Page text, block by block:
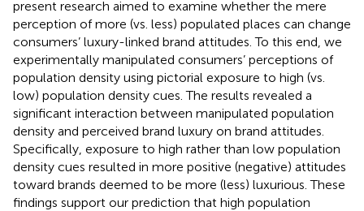
present research aimed to examine whether the mere
perception of more (vs. less) populated places can change
consumers’ luxury-linked brand attitudes. To this end, we
experimentally manipulated consumers’ perceptions of
population density using pictorial exposure to high (vs.
low) population density cues. The results revealed a
significant interaction between manipulated population
density and perceived brand luxury on brand attitudes.
Specifically, exposure to high rather than low population
density cues resulted in more positive (negative) attitudes
toward brands deemed to be more (less) luxurious. These
findings support our prediction that high population